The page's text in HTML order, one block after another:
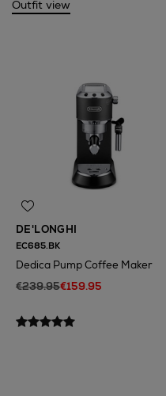
Outfit view
DE'LONGHI
EC685.BK
Dedica Pump Coffee Maker
€239.95€159.95